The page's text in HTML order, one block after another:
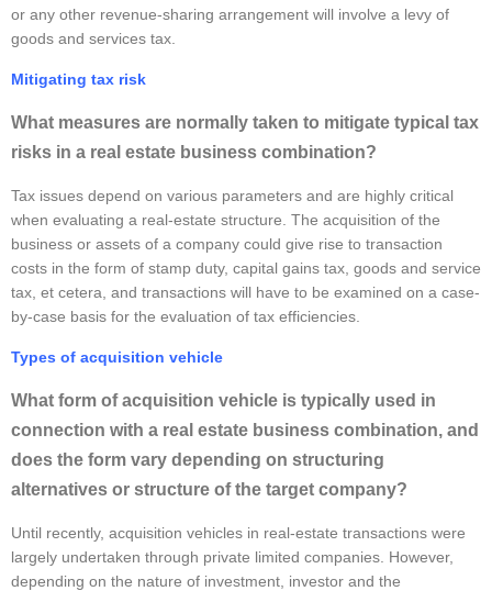
or any other revenue-sharing arrangement will involve a levy of
goods and services tax.
Mitigating tax risk
What measures are normally taken to mitigate typical tax
risks in a real estate business combination?
Tax issues depend on various parameters and are highly critical
when evaluating a real-estate structure. The acquisition of the
business or assets of a company could give rise to transaction
costs in the form of stamp duty, capital gains tax, goods and service
tax, et cetera, and transactions will have to be examined on a case-
by-case basis for the evaluation of tax efficiencies.
Types of acquisition vehicle
What form of acquisition vehicle is typically used in
connection with a real estate business combination, and
does the form vary depending on structuring
alternatives or structure of the target company?
Until recently, acquisition vehicles in real-estate transactions were
largely undertaken through private limited companies. However,
depending on the nature of investment, investor and the